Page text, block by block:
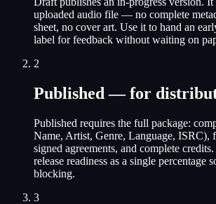
uploaded audio file — no complete
sheet, no cover art. Use it to hand an
label for feedback without waiting on
2
Published — for
Published requires the full package:
Name, Artist, Genre, Language, ISRC),
signed agreements, and complete
release readiness as a single percentage
blocking.
3